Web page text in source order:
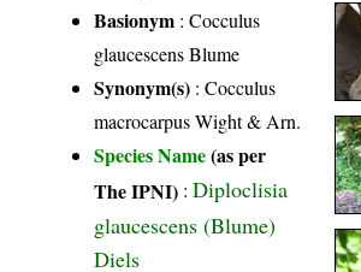
Basionym : Cocculus
glaucescens Blume
Synonym(s) : Cocculus
macrocarpus Wight & Arn.
Species Name(as per
The IPNI) :Diploclisia
glaucescens (Blume)
Diels